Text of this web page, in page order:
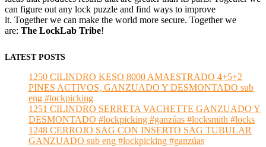
can figure out any lock puzzle and find ways to improve
it. Together we can make the world more secure. Together we
are: The LockLab Tribe!
LATEST POSTS
1250 CILINDRO KESO 8000 AMAESTRADO 4+5+2
PINES ACTIVOS, GANZUADO Y DESMONTADO sub
eng #lockpicking
1251 CILINDRO SERRETA VACHETTE GANZUADO Y
DESMONTADO #lockpicking #ganzúas #locksmith #locks
1248 CERROJO SAG CON INSERTO SAG TUBULAR
GANZUADO sub eng #lockpicking #ganzúas